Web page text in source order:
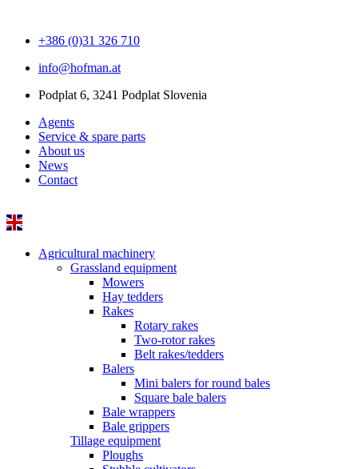
+386 (0)31 326 710
info@hofman.at
Podplat 6, 3241 Podplat Slovenia
Agents
Service & spare parts
About us
News
Contact
Agricultural machinery
Grassland equipment
Mowers
Hay tedders
Rakes
Rotary rakes
Two-rotor rakes
Belt rakes/tedders
Balers
Mini balers for round bales
Square bale balers
Bale wrappers
Bale grippers
Tillage equipment
Ploughs